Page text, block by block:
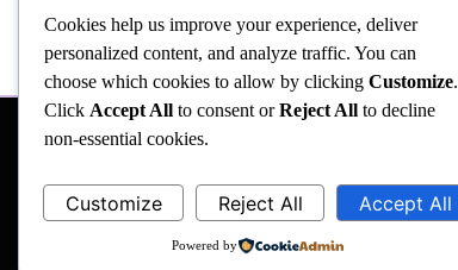
Cookies help us improve your experience, deliver
personalized content, and analyze traffic. You can
choose which cookies to allow by clicking Customize.
Click Accept All to consent orReject All to decline
non-essential cookies.
Customize Reject All Accept All
Powered by